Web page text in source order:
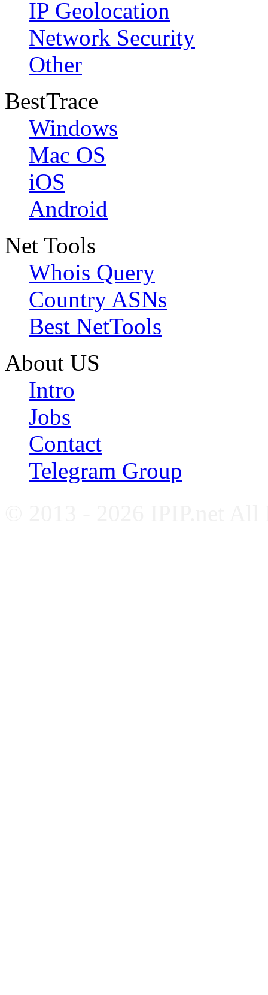
IP Geolocation
Network Security
Other
BestTrace
Windows
Mac OS
iOS
Android
Net Tools
Whois Query
Country ASNs
Best NetTools
About US
Intro
Jobs
Contact
Telegram Group